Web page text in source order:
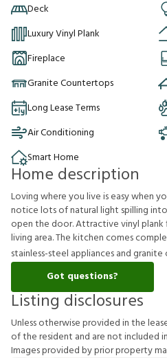
Deck
Luxury Vinyl Plank
Fireplace
Granite Countertops
Long Lease Terms
Air Conditioning
Smart Home
Home description
Loving where you live is easy when
notice lots of natural light spilling
open the door. Attractive vinyl
living area. The kitchen comes
stainless-steel appliances and
Got questions?
Listing disclosures
Unlessotherwiseprovidedintheleas
oftheresident and arenotincludedin
Imagesprovidedbypriorpropertyma